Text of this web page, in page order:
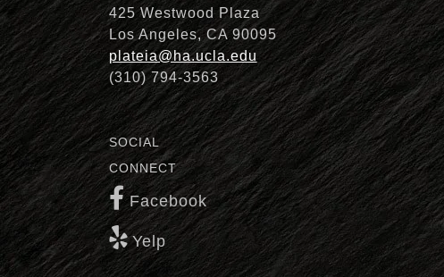
425 Westwood Plaza
Los Angeles, CA 90095
plateia@ha.ucla.edu
(310) 794-3563
SOCIAL
CONNECT
Facebook
Yelp